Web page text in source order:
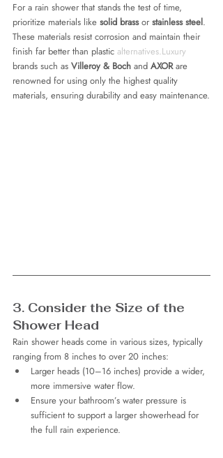
For a rain shower that stands the test of time,
prioritize materials like solid brass or stainless steel.
These materials resist corrosion and maintain their
finish far better than plastic alternatives.Luxury
brands such as Villeroy & Boch and AXOR are
renowned for using only the highest quality
materials, ensuring durability and easy maintenance.
3. Consider the Size of the
Shower Head
Rain shower heads come in various sizes, typically
ranging from 8 inches to over 20 inches:
Larger heads (10–16 inches) provide a wider,
more immersive water flow.
Ensure your bathroom’s water pressure is
sufficient to support a larger showerhead for
the full rain experience.